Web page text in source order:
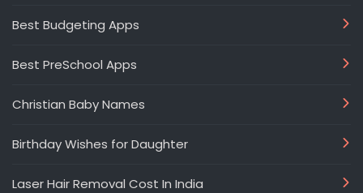
Best Budgeting Apps
Best PreSchool Apps
Christian Baby Names
Birthday Wishes for Daughter
Laser Hair Removal Cost In India